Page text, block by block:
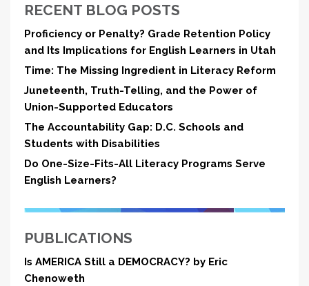
RECENT BLOG POSTS
Proficiency or Penalty? Grade Retention Policy
and Its Implications for English Learners in Utah
Time: The Missing Ingredient in Literacy Reform
Juneteenth, Truth-Telling, and the Power of
Union-Supported Educators
The Accountability Gap: D.C. Schools and
Students with Disabilities
Do One-Size-Fits-All Literacy Programs Serve
English Learners?
PUBLICATIONS
Is AMERICA Still a DEMOCRACY? by Eric
Chenoweth